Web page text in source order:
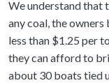
We understand that
any coal, the
less than $1.25 per
they can afford to
about 30 boats tied